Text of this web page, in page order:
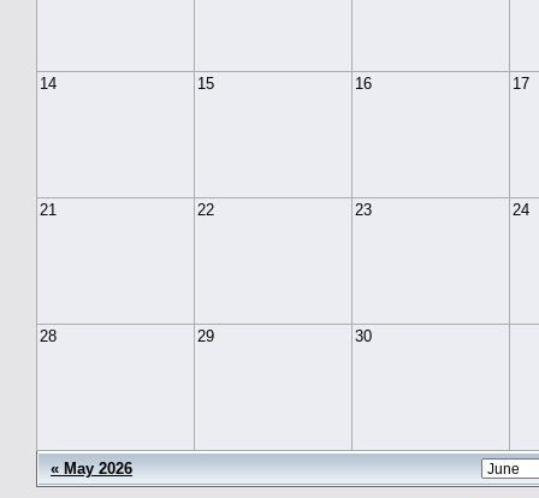
14 15 16 17
21 22 23 24
28 29 30
« May 2026